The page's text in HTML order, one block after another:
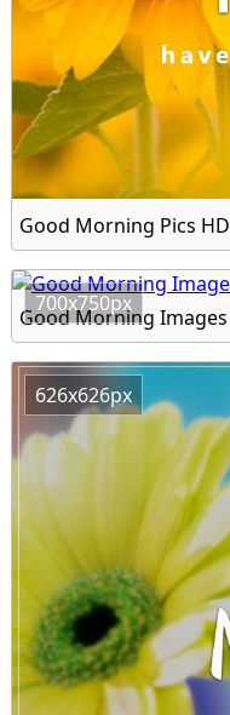
Good Morning Pics HD
700x750px
Good Morning Images
626x626px